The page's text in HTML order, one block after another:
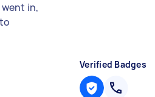
in,
Verified Badges